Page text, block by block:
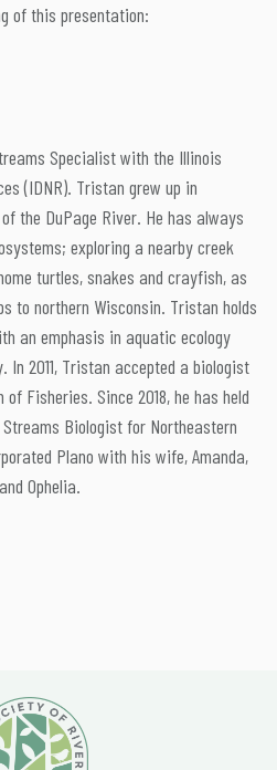
of this presentation:
Specialist with the Illinois
(IDNR). Tristan grew up in
the DuPage River. He has always
exploring a nearby creek
turtles, snakes and crayfish, as
to northern Wisconsin. Tristan holds
an emphasis in aquatic ecology
In 2011, Tristan accepted a biologist
Fisheries. Since 2018, he has held
Biologist for Northeastern
Plano with his wife, Amanda,
Ophelia.